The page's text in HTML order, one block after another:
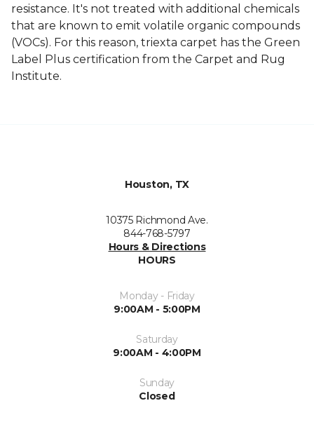
resistance. It's not treated with additional chemicals
that are known to emit volatile organic compounds
(VOCs). For this reason, triexta carpet has the Green
Label Plus certification from the Carpet and Rug
Institute.
Houston, TX
10375 Richmond Ave.
844-768-5797
Hours & Directions
HOURS
Monday - Friday
9:00AM - 5:00PM
Saturday
9:00AM - 4:00PM
Sunday
Closed